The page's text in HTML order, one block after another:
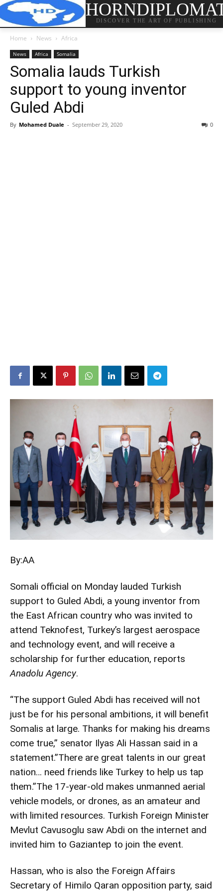
DISCOVER THE ART OF PUBLISHING
Home News Africa
News Africa Somalia
Somalia lauds Turkish
support to young inventor
Guled Abdi
By Mohamed Duale - September 29, 2020 0
By:AA
Somali official on Monday lauded Turkish
support to Guled Abdi, a young inventor from
the East African country who was invited to
attend Teknofest, Turkey’s largest aerospace
and technology event, and will receive a
scholarship for further education, reports
Anadolu Agency.
“The support Guled Abdi has received will not
just be for his personal ambitions, it will benefit
Somalis at large. Thanks for making his dreams
come true,” senator Ilyas Ali Hassan said in a
statement.”There are great talents in our great
nation… need friends like Turkey to help us tap
them.”The 17-year-old makes unmanned aerial
vehicle models, or drones, as an amateur and
with limited resources. Turkish Foreign Minister
Mevlut Cavusoglu saw Abdi on the internet and
invited him to Gaziantep to join the event.
Hassan, who is also the Foreign Affairs
Secretary of Himilo Qaran opposition party, said